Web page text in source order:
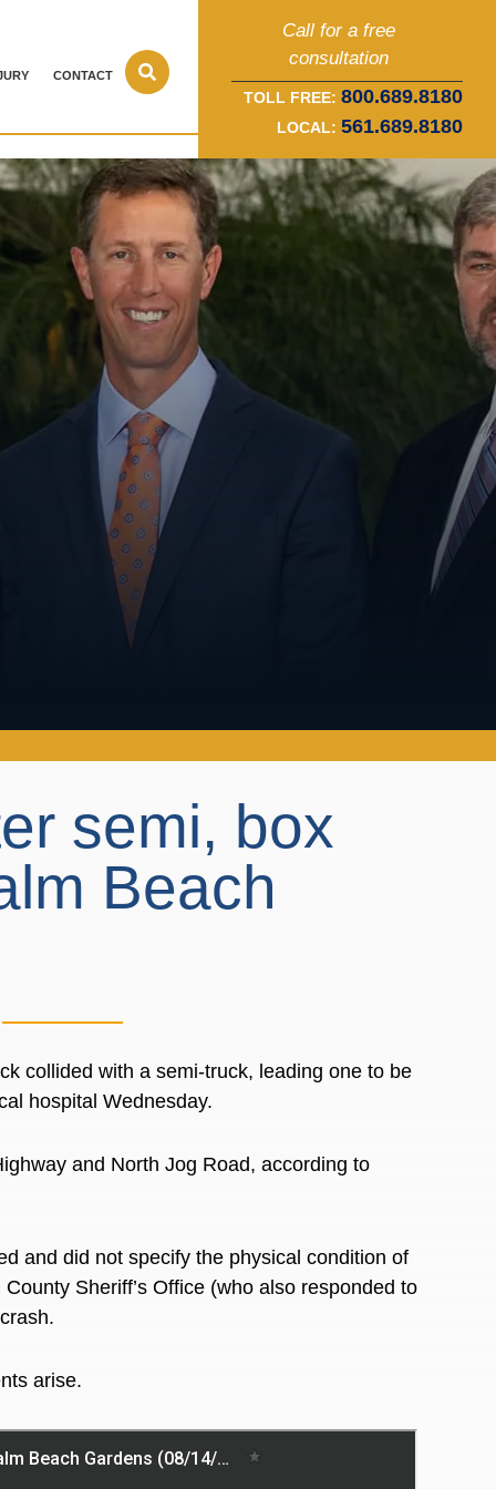
CONTACT
Call for a free
consultation
TOLL FREE: 800.689.8180
LOCAL: 561.689.8180
semi, box
Beach
collided with a semi-truck, leading one to be
hospital Wednesday.
and North Jog Road, according to
and did not specify the physical condition of
Sheriff’s Office (who also responded to
arise.